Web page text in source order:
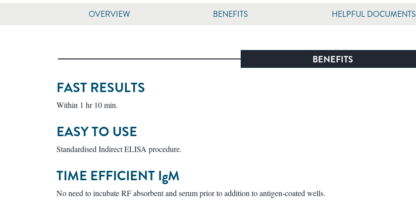
OVERVIEW BENEFITS HELPFUL DOCUMENTS
BENEFITS
FAST RESULTS
Within 1 hr 10 min.
EASY TO USE
Standardised Indirect ELISA procedure.
TIME EFFICIENT IgM
No need to incubate RF absorbent and serum prior to addition to antigen-coated wells.